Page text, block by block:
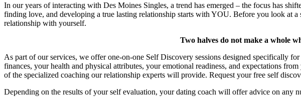
In our years of interacting with Des Moines Singles, a trend has emerged – the focus has
finding love, and developing a true lasting relationship starts with YOU. Before you look at
relationship with yourself.
Two halves do not make a whole
As part of our services, we offer one-on-one Self Discovery sessions designed specifically
finances, your health and physical attributes, your emotional readiness, and expectations
of the specialized coaching our relationship experts will provide. Request your free self
Depending on the results of your self evaluation, your dating coach will offer advice on any